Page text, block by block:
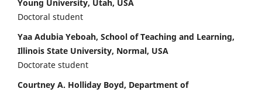
Young University, Utah, USA
Doctoral student
Yaa Adubia Yeboah, School of Teaching and Learning,
Illinois State University, Normal, USA
Doctorate student
Courtney A. Holliday Boyd, Department of